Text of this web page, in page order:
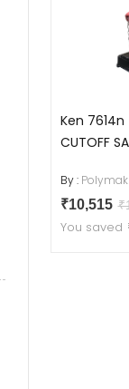
Ken 7614n
CUTOFF
By : Polymak
₹10,515
You saved